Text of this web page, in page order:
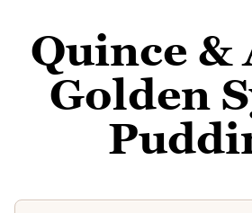
Quince &
Golden